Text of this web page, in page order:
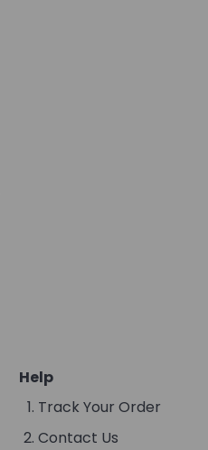
Help
Track Your Order
Contact Us